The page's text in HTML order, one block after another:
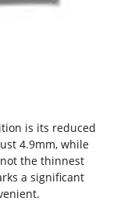
is its reduced
4.9mm, while
the thinnest
a significant